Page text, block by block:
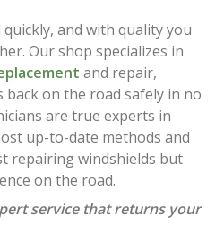
and with quality you
Our shop specializes in
and repair,
on the road safely in no
are true experts in
up-to-date methods and
repairing windshields but
on the road.
service that returns your